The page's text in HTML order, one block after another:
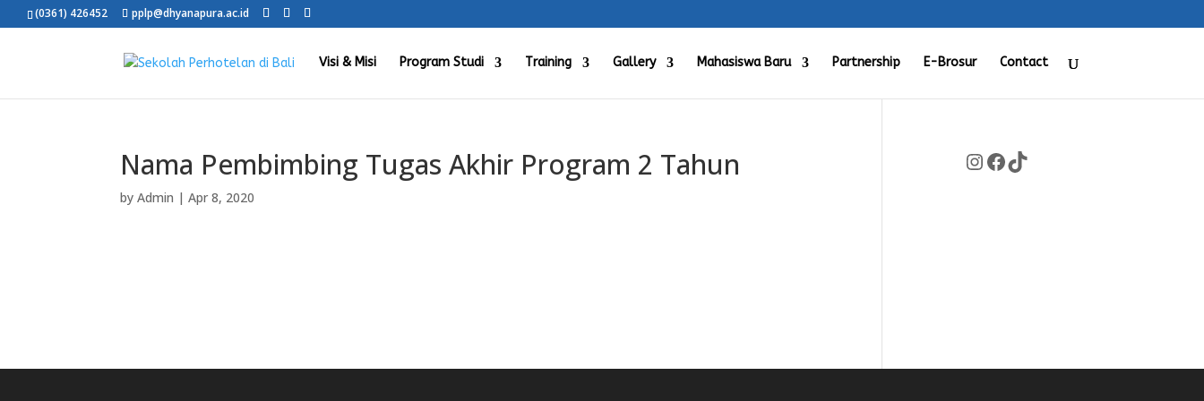
(0361) 426452 pplp@dhyanapura.ac.id
Visi & Misi Program Studi Training Gallery Mahasiswa Baru Partnership E-Brosur Contact
Nama Pembimbing Tugas Akhir Program 2 Tahun
byAdmin |Apr 8, 2020
Instagram
Facebook
TikTok